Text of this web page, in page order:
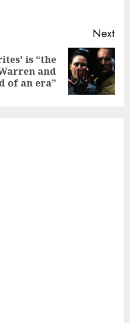
Next
is “the
and
of an era”